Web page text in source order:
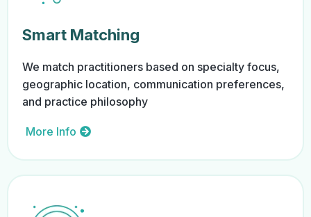
Smart Matching
We match practitioners based on specialty focus,
geographic location, communication preferences,
and practice philosophy
More Info